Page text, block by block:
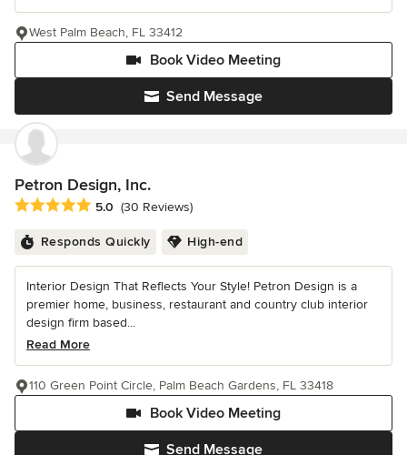
Send Message
Book Video Meeting
West Palm Beach, FL 33412
Petron Design, Inc.
Average rating: 5 out of 5 stars
5.0 (30 Reviews)
Responds Quickly High-end
Interior Design That Reflects Your Style! Petron Design is a
premier home, business, restaurant and country club interior
design firm based...
Read More
Send Message
Book Video Meeting
110 Green Point Circle, Palm Beach Gardens, FL 33418